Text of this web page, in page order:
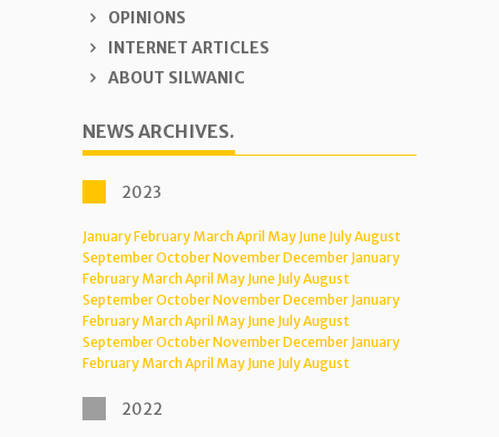
OPINIONS
INTERNET ARTICLES
ABOUT SILWANIC
NEWS ARCHIVES.
2023
JanuaryFebruary MarchApril May June JulyAugust
SeptemberOctoberNovemberDecember January
February MarchApril May June JulyAugust
SeptemberOctoberNovemberDecember January
February MarchApril May June JulyAugust
SeptemberOctoberNovemberDecember January
February MarchApril May June JulyAugust
2022